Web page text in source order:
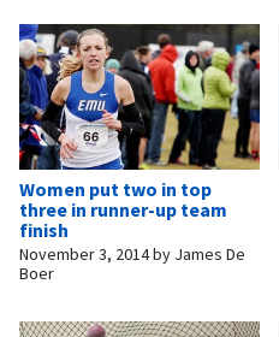
Women put two in top
three in runner-up team
finish
November 3, 2014by James De
Boer